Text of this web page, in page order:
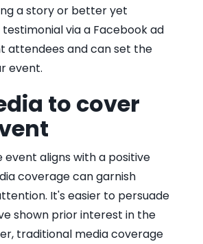
a story or better yet
via a Facebook ad
attendees and can set the
event.
to cover
event aligns with a positive
coverage can garnish
It's easier to persuade
shown prior interest in the
traditional media coverage